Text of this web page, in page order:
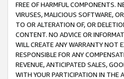
FREE OF HARMFUL COMPONENTS.
VIRUSES, MALICIOUS SOFTWARE,
TO OR ALTERATION OF, OR
CONTENT. NO ADVICE OR
WILL CREATE ANY WARRANTY NOT
RESPONSIBLE FOR ANY
REVENUE, ANTICIPATED SALES,
WITH YOUR PARTICIPATION IN THE